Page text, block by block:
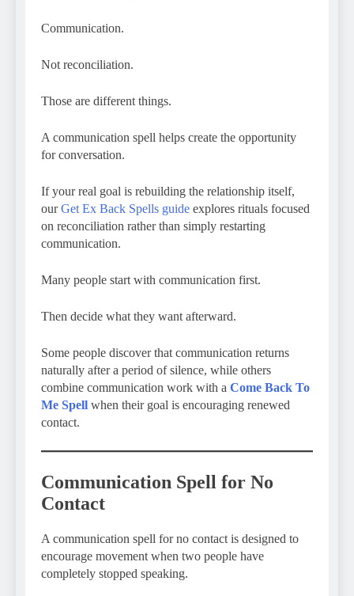
Communication.
Not reconciliation.
Those are different things.
A communication spell helps create the opportunity
for conversation.
If your real goal is rebuilding the relationship itself,
ourGet Ex Back Spells guide explores rituals focused
on reconciliation rather than simply restarting
communication.
Many people start with communication first.
Then decide what they want afterward.
Some people discover that communication returns
naturally after a period of silence, while others
combine communication work with a Come Back To
Me Spell when their goal is encouraging renewed
contact.
Communication Spell for No
Contact
A communication spell for no contact is designed to
encourage movement when two people have
completely stopped speaking.